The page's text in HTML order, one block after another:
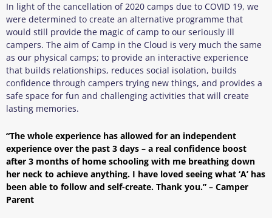
In light of the cancellation of 2020 camps due to COVID 19, we
were determined to create an alternative programme that
would still provide the magic of camp to our seriously ill
campers. The aim of Camp in the Cloud is very much the same
as our physical camps; to provide an interactive experience
that builds relationships, reduces social isolation, builds
confidence through campers trying new things, and provides a
safe space for fun and challenging activities that will create
lasting memories.
“The whole experience has allowed for an independent
experience over the past 3 days – a real confidence boost
after 3 months of home schooling with me breathing down
her neck to achieve anything. I have loved seeing what ‘A’ has
been able to follow and self-create. Thank you.” – Camper
Parent